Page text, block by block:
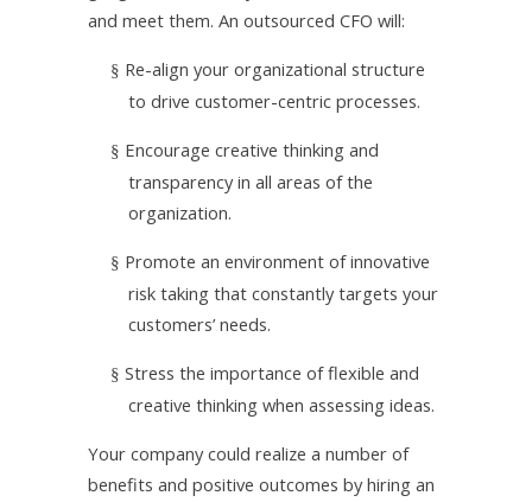
and meet them. An outsourced CFO will:
§ Re-align your organizational structure
to drive customer-centric processes.
§ Encourage creative thinking and
transparency in all areas of the
organization.
§ Promote an environment of innovative
risk taking that constantly targets your
customers’ needs.
§ Stress the importance of flexible and
creative thinking when assessing ideas.
Your company could realize a number of
benefits and positive outcomes by hiring an